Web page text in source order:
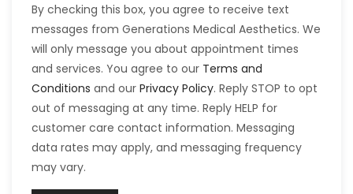
By checking this box, you agree to receive text
messages from Generations Medical Aesthetics. We
will only message you about appointment times
and services. You agree to our Terms and
Conditions and our Privacy Policy. Reply STOP to opt
out of messaging at any time. Reply HELP for
customer care contact information. Messaging
data rates may apply, and messaging frequency
may vary.